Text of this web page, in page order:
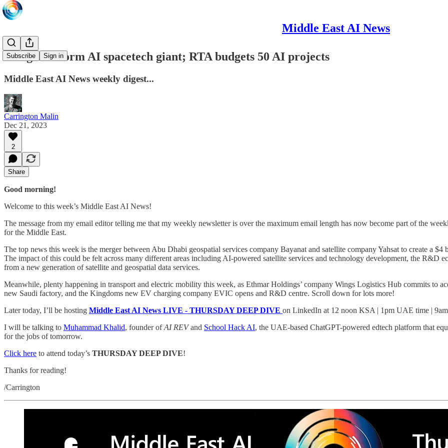
Middle East AI News
Subscribe Sign in
Merger to form AI spacetech giant; RTA budgets 50 AI projects
Middle East AI News weekly digest...
Carrington Malin
Dec 21, 2023
2
Share
Good morning!
Welcome to this week’s Middle East AI News!
The message from my email editor telling me that my weekly newsletter is over the maximum email length has now become part of the
for the Middle East.
The top news this week is the merger between Abu Dhabi geospatial services company Bayanat and satellite company Yahsat to create a
The impact of this could be felt across many different areas including AI-powered satellite services and technology development, the R&D
from a new generation of satellite and geospatial data services.
Meanwhile, plenty happening in transport and electric mobility this week, as Ethmar Holdings’ company Wings Logistics Hub commits to
new Saudi factory, and the Kingdoms new EV charging company EVIC opens and R&D centre. Scroll down for lots more!
Later today, I’ll be hosting Middle East AI News LIVE - THURSDAY DEEP DIVE on LinkedIn at 12 noon KSA | 1pm UAE time |
I will be talking to Muhammad Khalid, founder ofAI REVand School Hack AI, the UAE-based ChatGPT-powered edtech platform that
for the jobs of tomorrow.
Click here to attend today’s THURSDAY DEEP DIVE!
Thanks for reading!
/Carrington